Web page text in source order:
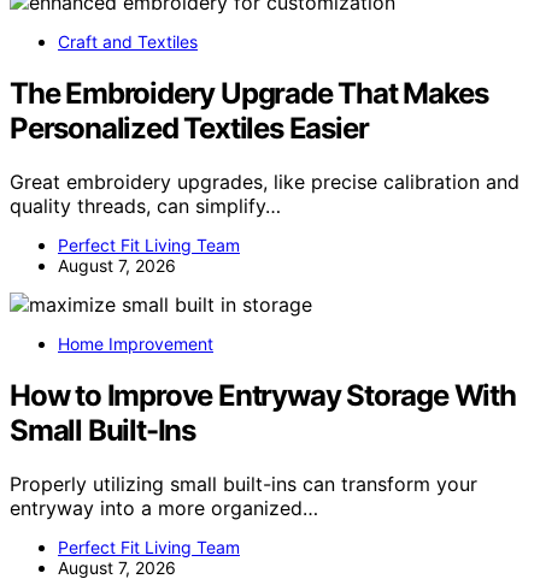
Craft and Textiles
The Embroidery Upgrade That Makes
Personalized Textiles Easier
Great embroidery upgrades, like precise calibration and
quality threads, can simplify…
Perfect Fit Living Team
August 7, 2026
Home Improvement
How to Improve Entryway Storage With
Small Built-Ins
Properly utilizing small built-ins can transform your
entryway into a more organized…
Perfect Fit Living Team
August 7, 2026